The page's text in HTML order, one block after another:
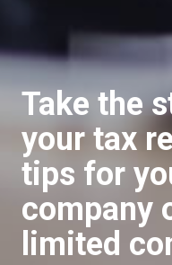
Take the
your tax
tips for
company
limited